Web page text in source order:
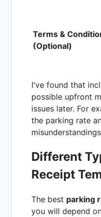
Terms &
(Optional)
I've found that
possible upfront
issues later. For
the parking rate
Different
Receipt
The best parking
you will depend